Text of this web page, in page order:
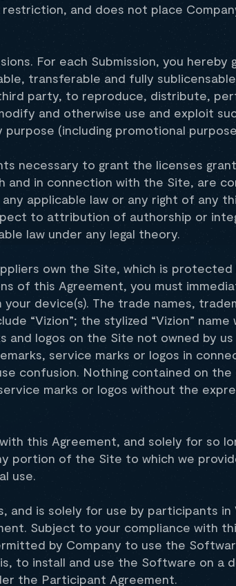
and does not place
For each Submission, you
transferable and fully
party, to reproduce, distribute,
and otherwise use and exploit
(including promotional
necessary to grant the licenses
and in connection with the Site, are
applicable law or any right of any
to attribution of authorship or
law under any legal theory.
own the Site, which is
of this Agreement, you must
device(s). The trade names,
“Vizion”; the stylized “Vizion” name
and logos on the Site not owned by
service marks or logos in
confusion. Nothing contained on
marks or logos without the
this Agreement, and solely for so
portion of the Site to which we
use.
and is solely for use by participants
Subject to your compliance with
by Company to use the
to install and use the Software on a
the Participant Agreement.